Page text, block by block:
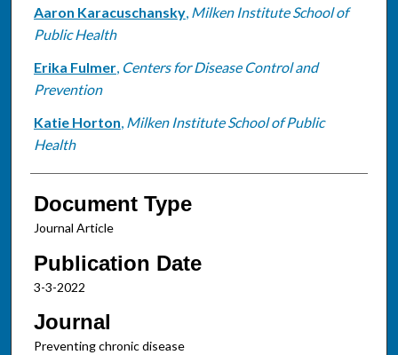
Aaron Karacuschansky, Milken Institute School of
Public Health
Erika Fulmer, Centers for Disease Control and
Prevention
Katie Horton, Milken Institute School of Public
Health
Document Type
Journal Article
Publication Date
3-3-2022
Journal
Preventing chronic disease